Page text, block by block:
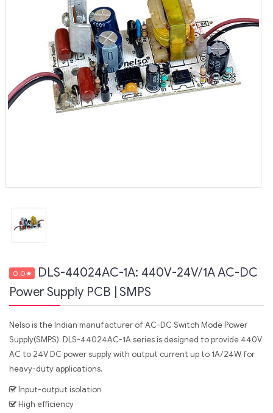
0.0★
DLS-44024AC-1A: 440V-24V/1A AC-DC
Power Supply PCB | SMPS
Nelso is the Indian manufacturer of AC-DC Switch Mode Power
Supply(SMPS). DLS-44024AC-1A series is designed to provide 440V
AC to 24V DC power supply with output current up to 1A/24W for
heavy-duty applications.
Input-output isolation
High efficiency